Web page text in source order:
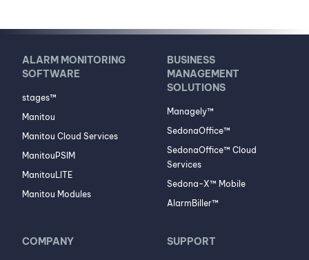
ALARM MONITORING
SOFTWARE
stages™
Manitou
Manitou Cloud Services
ManitouPSIM
ManitouLITE
Manitou Modules
BUSINESS
MANAGEMENT
SOLUTIONS
Managely™
SedonaOffice™
SedonaOffice™ Cloud
Services
Sedona-X™ Mobile
AlarmBiller™
COMPANY SUPPORT